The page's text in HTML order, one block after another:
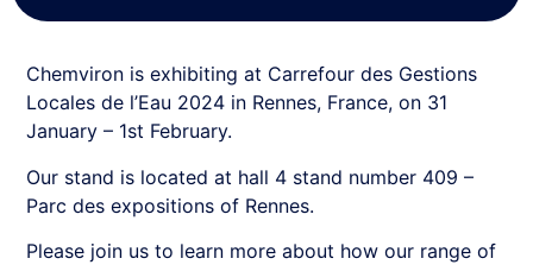
Chemviron is exhibiting at Carrefour des Gestions
Locales de l’Eau 2024 in Rennes, France, on 31
January – 1st February.
Our stand is located at hall 4 stand number 409 –
Parc des expositions of Rennes.
Please join us to learn more about how our range of